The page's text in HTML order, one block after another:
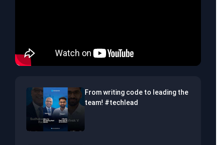
From writing code to leading the
team! #techlead